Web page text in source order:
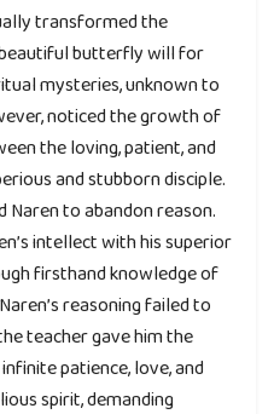
transformed the
butterfly will for
mysteries, unknown to
noticed the growth of
the loving, patient, and
and stubborn disciple.
Naren to abandon reason.
intellect with his superior
firsthand knowledge of
reasoning failed to
teacher gave him the
patience, love, and
spirit, demanding